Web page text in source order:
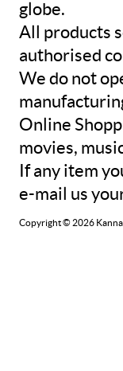
globe.
All products
authorised
We do not
Online
movies,
If any item
e-mail us
Copyright © 2026